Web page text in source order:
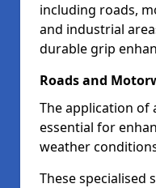
including roads,
and industrial
durable grip
Roads and
The application
essential for
weather
These specialised